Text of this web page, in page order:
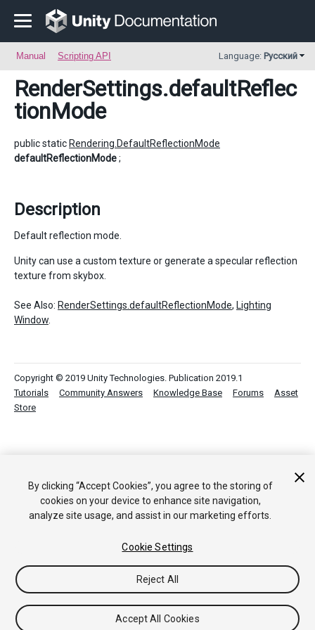
Manual Scripting API Language: Русский
RenderSettings.defaultReflec
tionMode
public static Rendering.DefaultReflectionMode
defaultReflectionMode;
Description
Default reflection mode.
Unity can use a custom texture or generate a specular reflection
texture from skybox.
See Also: RenderSettings.defaultReflectionMode, Lighting
Window
Copyright © 2019 Unity Technologies. Publication 2019.1
Tutorials
Community Answers Knowledge Base Forums
Asset
Store
By clicking “Accept Cookies”, you agree to the storing of
cookies on your device to enhance site navigation,
analyze site usage, and assist in our marketing efforts.
Cookie Settings
Reject All
Accept All Cookies